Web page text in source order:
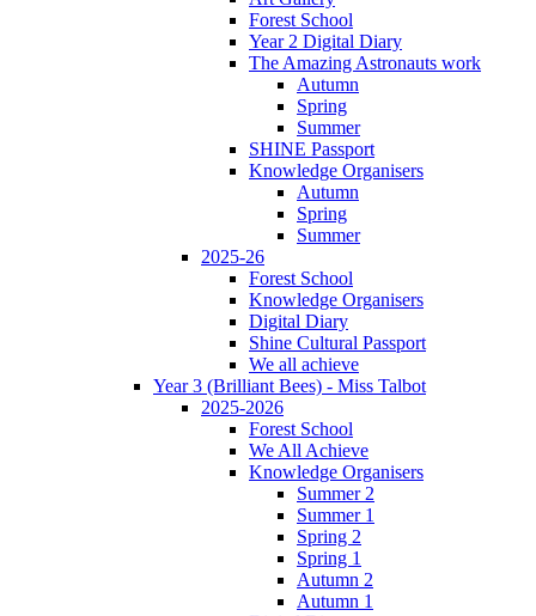
Forest School
Year 2 Digital Diary
The Amazing Astronauts work
Autumn
Spring
Summer
SHINE Passport
Knowledge Organisers
Autumn
Spring
Summer
2025-26
Forest School
Knowledge Organisers
Digital Diary
Shine Cultural Passport
We all achieve
Year 3 (Brilliant Bees) - Miss Talbot
2025-2026
Forest School
We All Achieve
Knowledge Organisers
Summer 2
Summer 1
Spring 2
Spring 1
Autumn 2
Autumn 1